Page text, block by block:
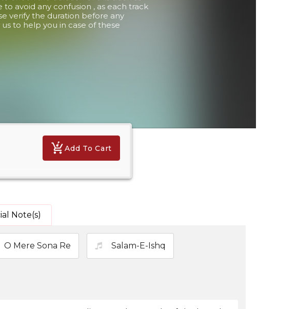
avoid any confusion , as each track
verify the duration before any
to help you in case of these
Add To Cart
Note(s)
O Mere Sona Re Salam-E-Ishq
We are here to help. Chat with us on
WhatsApp for any queries.